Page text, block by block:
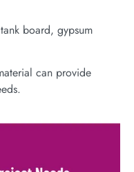
board, gypsum
can provide